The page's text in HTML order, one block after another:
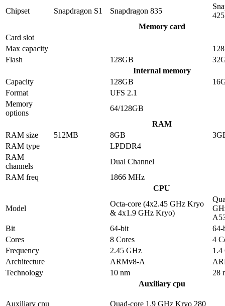
Chipset
Snapdragon S1 Snapdragon 835
425
Memory card
Card slot
Max capacity
Flash
128GB
Internal memory
Capacity
128GB
Format
UFS 2.1
Memory
options
64/128GB
RAM
RAM size
512MB 8GB
RAM type
LPDDR4
RAM
channels
Dual Channel
RAM freq
1866 MHz
CPU
Model
Octa-core (4x2.45 GHz Kryo
& 4x1.9 GHz Kryo)
Bit
64-bit
64-
Cores
8 Cores
4
Frequency
2.45 GHz
1.4
Architecture
ARMv8-A
Technology
10 nm
28
Auxiliary cpu
Auxiliary cpu Quad-core 1.9 GHz Kryo 280